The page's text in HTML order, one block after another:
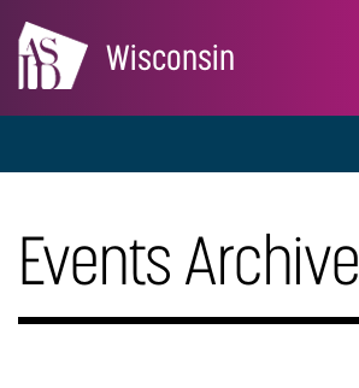
Wisconsin
Events Archive